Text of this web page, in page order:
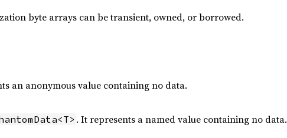
byte arrays can be transient, owned, or borrowed.
an anonymous value containing no data.
. It represents a named value containing no data.